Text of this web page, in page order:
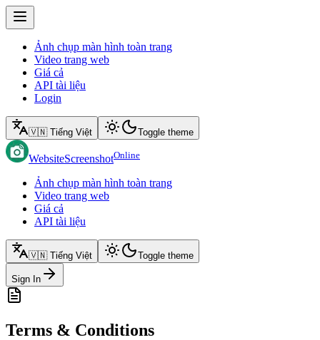
Ảnh chụp màn hình toàn trang
Video trang web
Giá cả
API tài liệu
Login
🇻🇳 Tiếng Việt Toggle theme
WebsiteScreenshotOnline
Ảnh chụp màn hình toàn trang
Video trang web
Giá cả
API tài liệu
🇻🇳 Tiếng Việt Toggle theme
Sign In
Terms & Conditions